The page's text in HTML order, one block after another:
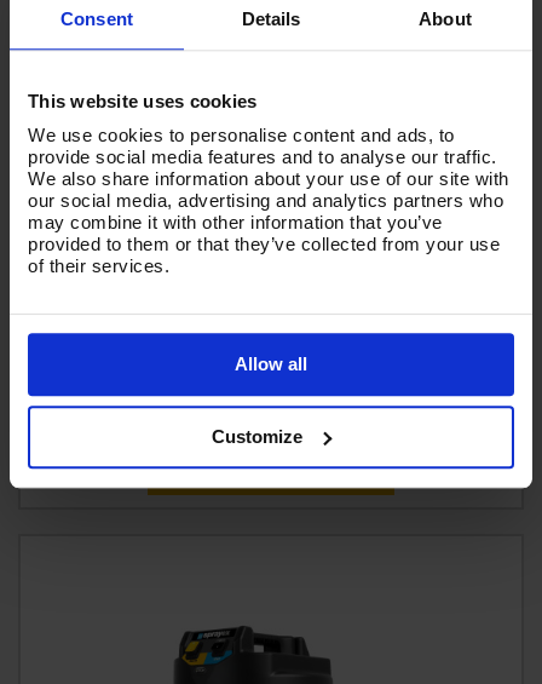
Consent Details About
This website uses cookies
We use cookies to personalise content and ads, to
provide social media features and to analyse our traffic.
We also share information about your use of our site with
our social media, advertising and analytics partners who
may combine it with other information that you’ve
provided to them or that they’ve collected from your use
of their services.
Allow all
Customize
V-TUF SPRAYEX 30 XR – 1570W 240v 14L XTRA Rugged
£916.66
(£1,099.99Inc VAT)
Add To Basket